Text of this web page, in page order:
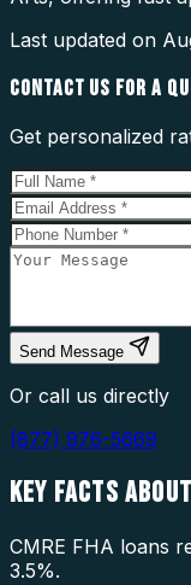
Last updated on
CONTACT US FOR A
Get personalized
Send Message
Or call us directly
(877) 976-5669
KEY FACTS ABOUT
CMRE FHA loans
3.5%.